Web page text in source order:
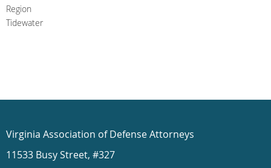
Region
Tidewater
Virginia Association of Defense Attorneys
11533 Busy Street, #327